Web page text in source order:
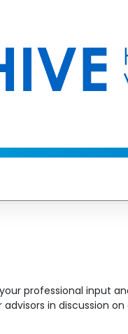
professional input
in discussion